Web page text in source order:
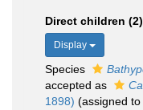
Direct children (2)
Display
Species
accepted as
1898) (assigned